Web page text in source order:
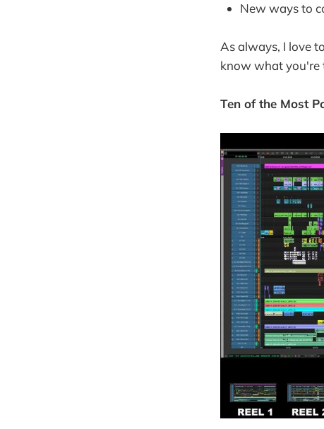
New ways to
As always, I love
know what you're
Ten of the Most